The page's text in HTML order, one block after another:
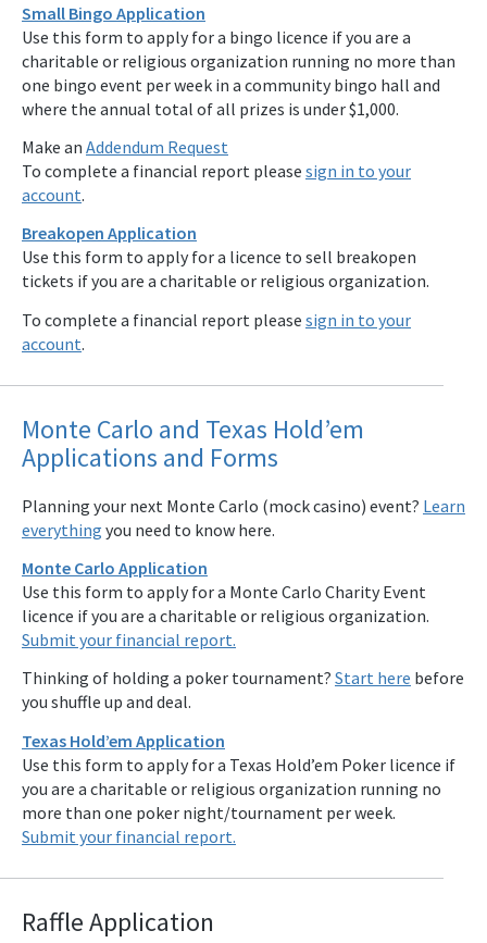
Small Bingo Application
Use this form to apply for a bingo licence if you are a
charitable or religious organization running no more than
one bingo event per week in a community bingo hall and
where the annual total of all prizes is under $1,000.
Make an Addendum Request
To complete a financial report please sign in to your
account.
Breakopen Application
Use this form to apply for a licence to sell breakopen
tickets if you are a charitable or religious organization.
To complete a financial report please sign in to your
account.
Monte Carlo and Texas Hold’em
Applications and Forms
Planning your next Monte Carlo (mock casino) event? Learn
everything you need to know here.
Monte Carlo Application
Use this form to apply for a Monte Carlo Charity Event
licence if you are a charitable or religious organization.
Submit your financial report.
Thinking of holding a poker tournament? Start here before
you shuffle up and deal.
Texas Hold’em Application
Use this form to apply for a Texas Hold’em Poker licence if
you are a charitable or religious organization running no
more than one poker night/tournament per week.
Submit your financial report.
Raffle Application